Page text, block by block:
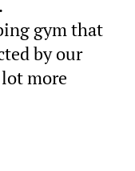
gym that
by our
more